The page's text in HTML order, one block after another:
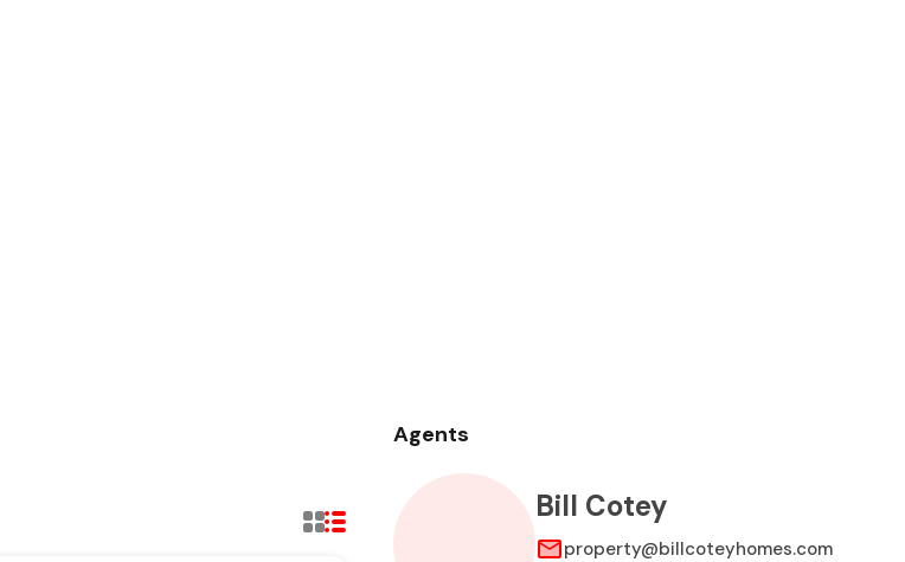
Agents
Bill Cotey
property@billcoteyhomes.com